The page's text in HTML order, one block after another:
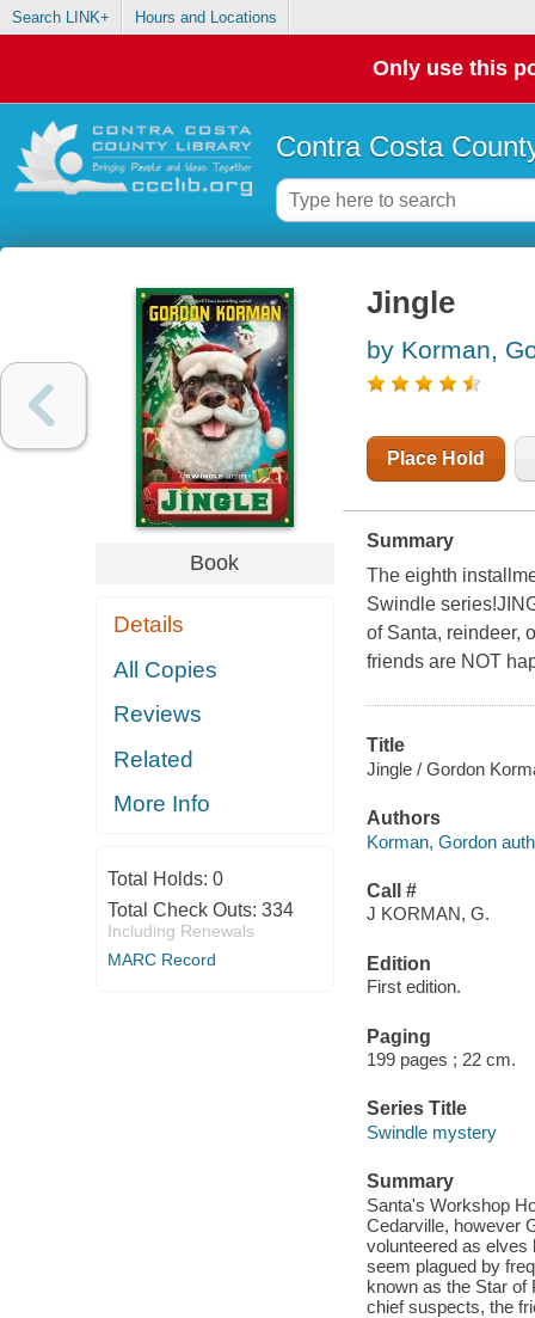
Search LINK+ Hours and Locations
Only use this
Contra Costa
Book
Details
All Copies
Reviews
Related
More Info
Total Holds: 0
Total Check Outs: 334
Including Renewals
MARC Record
Jingle
by Korman,
Place Hold
Summary
The eighth
Swindle
of Santa, reindeer,
friends are NOT
Title
Jingle / Gordon
Authors
Korman, Gordon
Call #
J KORMAN, G.
Edition
First edition.
Paging
199 pages ; 22 cm.
Series Title
Swindle mystery
Summary
Santa's Workshop
Cedarville, however
volunteered as elves
seem plagued by
known as the Star of
chief suspects, the